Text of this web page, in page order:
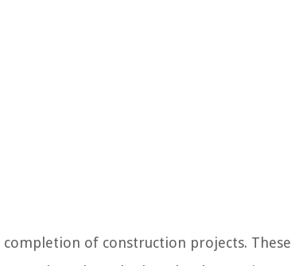
of construction projects. These